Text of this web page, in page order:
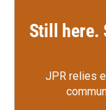
Still here.
JPR relies